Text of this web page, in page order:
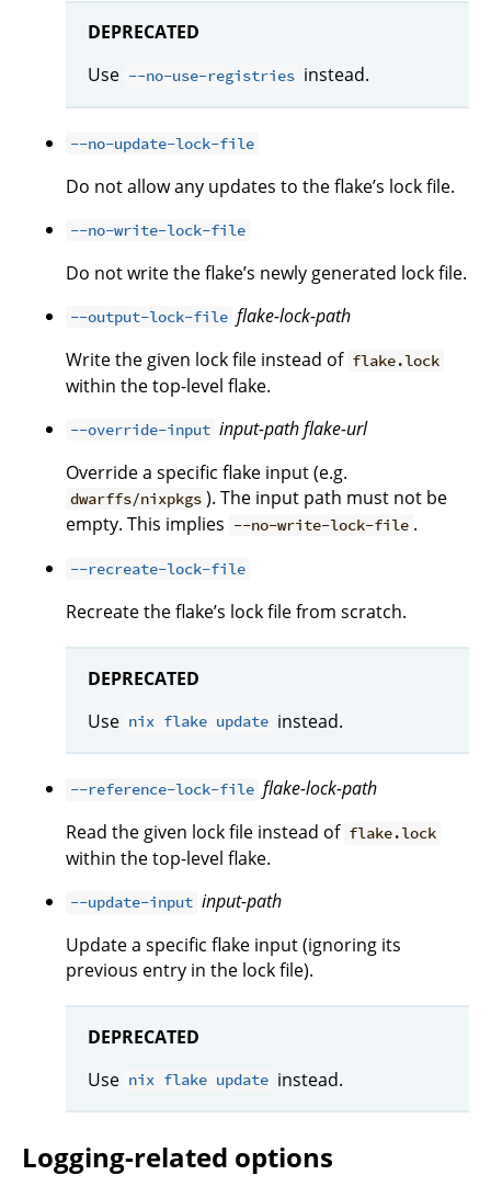
DEPRECATED
Use --no-use-registries instead.
--no-update-lock-file
Do not allow any updates to the flake’s lock file.
--no-write-lock-file
Do not write the flake’s newly generated lock file.
--output-lock-file flake-lock-path
Write the given lock file instead of flake.lock
within the top-level flake.
--override-input input-pathflake-url
Override a specific flake input (e.g.
dwarffs/nixpkgs ). The input path must not be
empty. This implies --no-write-lock-file .
--recreate-lock-file
Recreate the flake’s lock file from scratch.
DEPRECATED
Use nix flake update instead.
--reference-lock-file flake-lock-path
Read the given lock file instead of flake.lock
within the top-level flake.
--update-input input-path
Update a specific flake input (ignoring its
previous entry in the lock file).
DEPRECATED
Use nix flake update instead.
Logging-related options